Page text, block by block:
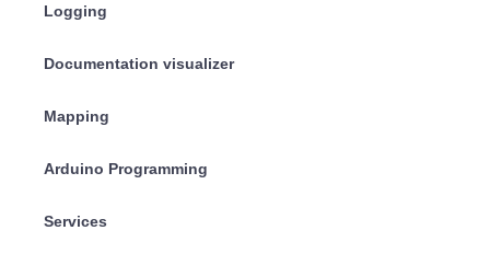
Logging
Documentation visualizer
Mapping
Arduino Programming
Services